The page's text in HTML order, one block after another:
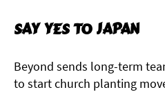
Say Yes To Japan
Beyond sends long-term
to start church planting